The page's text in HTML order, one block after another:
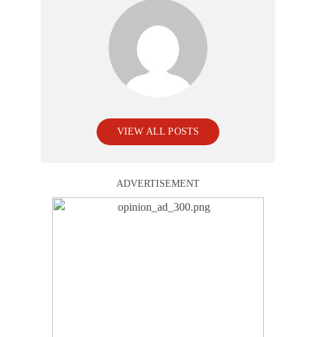
VIEW ALL POSTS
ADVERTISEMENT